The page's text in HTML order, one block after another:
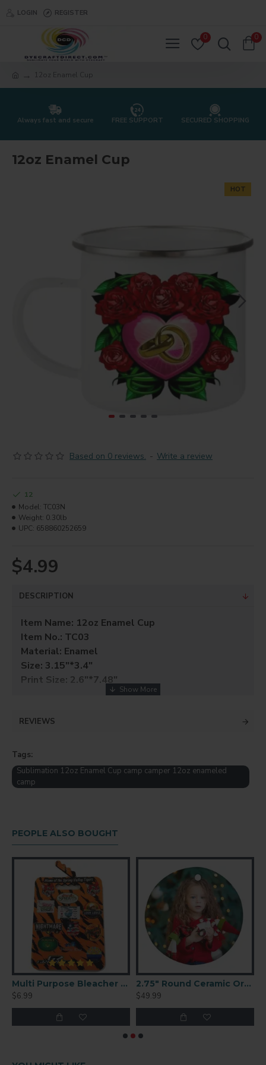
LOGIN REGISTER
0 0
12oz Enamel Cup
Always fast and secure FREE SUPPORT SECURED SHOPPING
12oz Enamel Cup
HOT
Based on 0 reviews. - Write a review
$4.99
12
Model: TC03N
Weight: 0.30lb
UPC: 658860252659
DESCRIPTION
Item Name: 12oz Enamel Cup
Item No.: TC03
Material: Enamel
Size: 3.15"*3.4"
Print Size: 2.6"*7.48"
FANTASTIC FOR HIKERS, CAMPERS, AND
MUG PRESS: 350 MODE 1, 380 MODE 2, 60
seconds
REVIEWS
Tags:
Sublimation 12oz Enamel Cup camp camper 12oz enameled
camp
PEOPLE ALSO BOUGHT
Multi Purpose Bleacher Cushion
$6.99
2.75" Round Ceramic Ornament 25 p/c (H003)
$49.99